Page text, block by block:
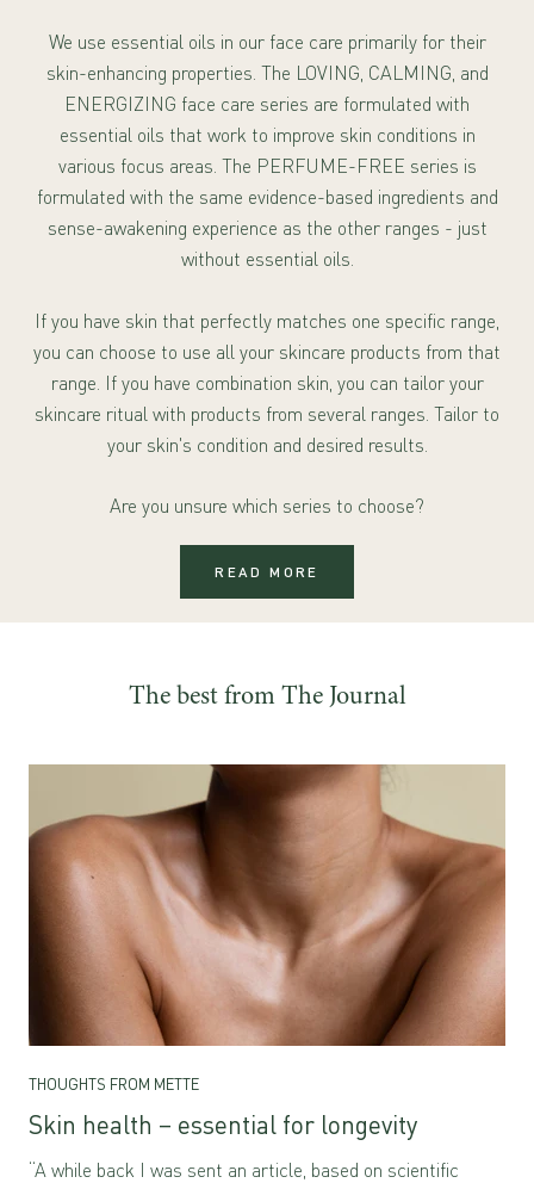
We use essential oils in our face care primarily for their
skin-enhancing properties. The LOVING, CALMING, and
ENERGIZING face care series are formulated with
essential oils that work to improve skin conditions in
various focus areas. The PERFUME-FREE series is
formulated with the same evidence-based ingredients and
sense-awakening experience as the other ranges - just
without essential oils.
If you have skin that perfectly matches one specific range,
you can choose to use all your skincare products from that
range. If you have combination skin, you can tailor your
skincare ritual with products from several ranges. Tailor to
your skin's condition and desired results.
Are you unsure which series to choose?
READ MORE
The best from The Journal
THOUGHTS FROM METTE
Skin health – essential for longevity
“A while back I was sent an article, based on scientific